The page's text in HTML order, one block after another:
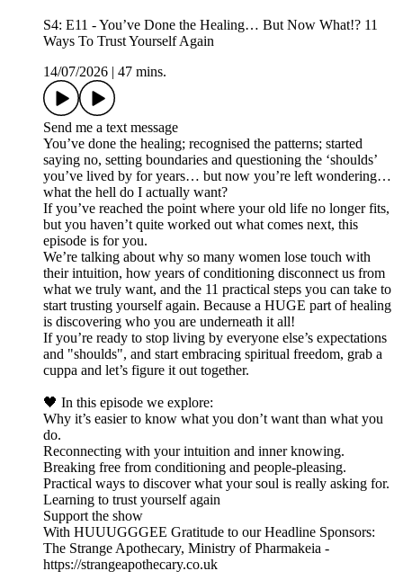
S4: E11 - You’ve Done the Healing… But Now What!? 11
Ways To Trust Yourself Again
14/07/2026
47 mins.
Send me a text message
You’ve done the healing; recognised the patterns; started
saying no, setting boundaries and questioning the ‘shoulds’
you’ve lived by for years… but now you’re left wondering…
what the hell do I actually want?
If you’ve reached the point where your old life no longer fits,
but you haven’t quite worked out what comes next, this
episode is for you.
We’re talking about why so many women lose touch with
their intuition, how years of conditioning disconnect us from
what we truly want, and the 11 practical steps you can take to
start trusting yourself again. Because a HUGE part of healing
is discovering who you are underneath it all!
If you’re ready to stop living by everyone else’s expectations
and "shoulds", and start embracing spiritual freedom, grab a
cuppa and let’s figure it out together.
🖤 In this episode we explore:
Why it’s easier to know what you don’t want than what you
do.
Reconnecting with your intuition and inner knowing.
Breaking free from conditioning and people-pleasing.
Practical ways to discover what your soul is really asking for.
Learning to trust yourself again
Support the show
With HUUUGGGEE Gratitude to our Headline Sponsors:
The Strange Apothecary, Ministry of Pharmakeia -
https://strangeapothecary.co.uk